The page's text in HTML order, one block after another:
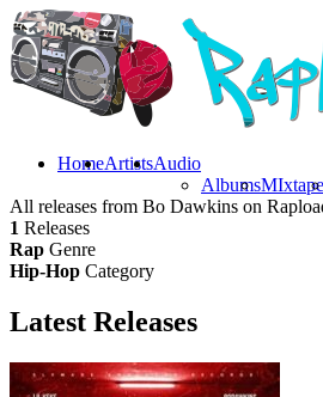
HomeArtistsAudio
Albums
All releases from Bo Dawkins on
1 Releases
Rap Genre
Hip-Hop Category
Latest Releases